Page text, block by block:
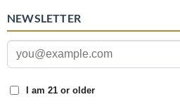
NEWSLETTER
I am 21 or older